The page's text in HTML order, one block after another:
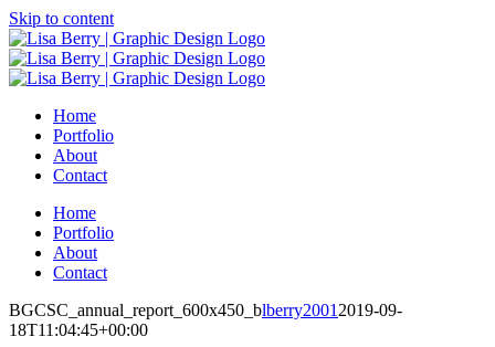
Skip to content
Home
Portfolio
About
Contact
Home
Portfolio
About
Contact
BGCSC_annual_report_600x450_blberry2001 2019-09-
18T11:04:45+00:00